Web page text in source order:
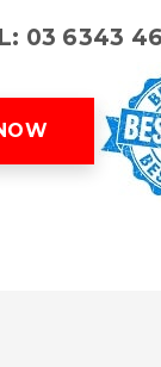
03 6343